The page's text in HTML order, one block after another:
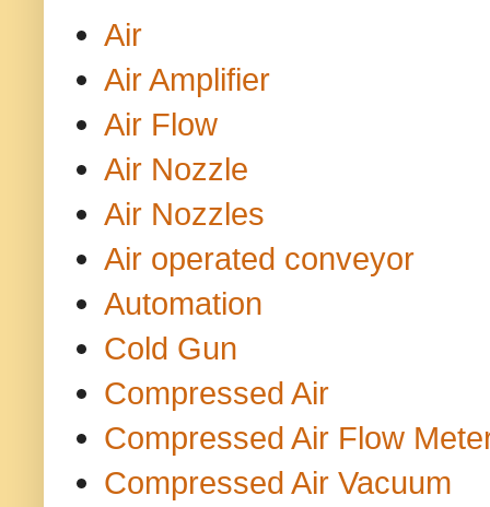
Air
Air Amplifier
Air Flow
Air Nozzle
Air Nozzles
Air operated conveyor
Automation
Cold Gun
Compressed Air
Compressed Air Flow
Compressed Air Vacuum